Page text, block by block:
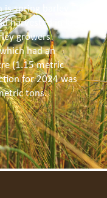
spring barley
harvested in late
growers
had an
(1.15 metric
for 2024 was
tons.